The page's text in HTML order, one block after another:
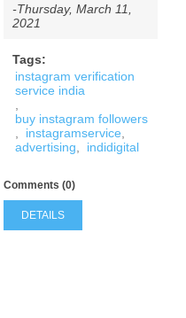
-Thursday, March 11,
2021
Tags:
instagram verification
service india
buy instagram followers
instagramservice
advertising
indidigital
Comments (0)
DETAILS